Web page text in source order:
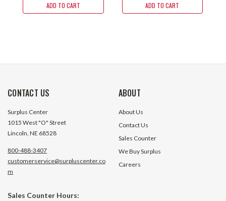
ADD TO CART ADD TO CART
CONTACT US
Surplus Center
1015 West "O" Street
Lincoln, NE 68528
800-488-3407
customerservice@surpluscenter.co
m
Sales Counter Hours:
ABOUT
About Us
Contact Us
Sales Counter
We Buy Surplus
Careers